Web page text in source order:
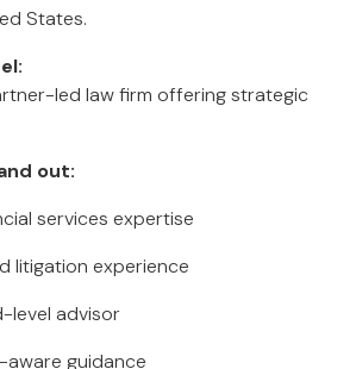
States.
led law firm offering strategic
out:
services expertise
litigation experience
level advisor
aware guidance